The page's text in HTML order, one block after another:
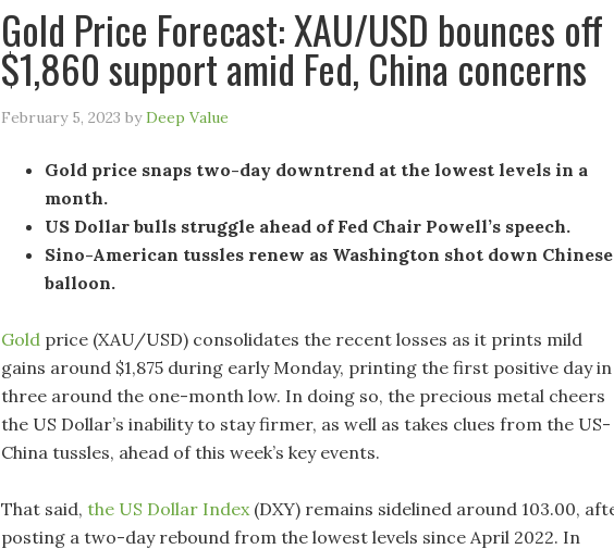
Gold Price Forecast: XAU/USD bounces off
$1,860 support amid Fed, China concerns
February 5, 2023 byDeep Value
Gold price snaps two-day downtrend at the lowest levels in a
month.
US Dollar bulls struggle ahead of Fed Chair Powell’s speech.
Sino-American tussles renew as Washington shot down Chinese
balloon.
Gold price (XAU/USD) consolidates the recent losses as it prints mild
gains around $1,875 during early Monday, printing the first positive day in
three around the one-month low. In doing so, the precious metal cheers
the US Dollar’s inability to stay firmer, as well as takes clues from the US-
China tussles, ahead of this week’s key events.
That said, the US Dollar Index(DXY) remains sidelined around 103.00,
posting a two-day rebound from the lowest levels since April 2022. In